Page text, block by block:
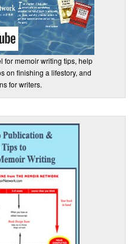
for memoir writing tips, help
on finishing a lifestory, and
for writers.